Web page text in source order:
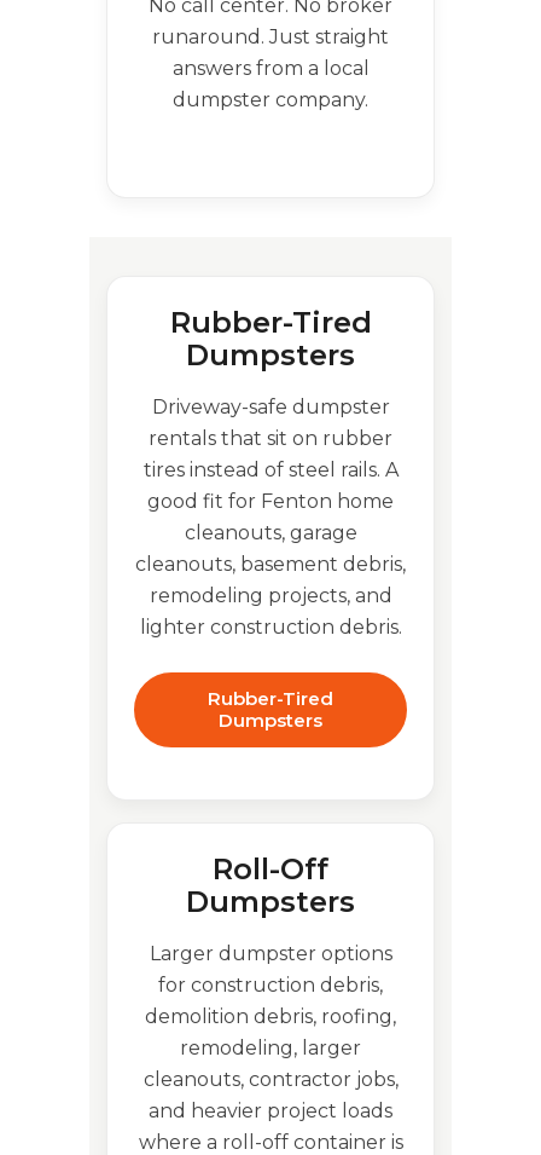
No call center. No broker
runaround. Just straight
answers from a local
dumpster company.
Rubber-Tired
Dumpsters
Driveway-safe dumpster
rentals that sit on rubber
tires instead of steel rails. A
good fit for Fenton home
cleanouts, garage
cleanouts, basement debris,
remodeling projects, and
lighter construction debris.
Rubber-Tired
Dumpsters
Roll-Off
Dumpsters
Larger dumpster options
for construction debris,
demolition debris, roofing,
remodeling, larger
cleanouts, contractor jobs,
and heavier project loads
where a roll-off container is